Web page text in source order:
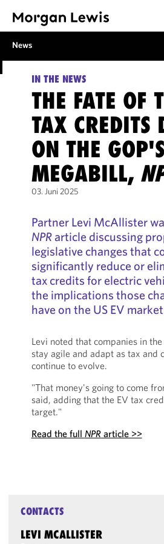
News
IN THE NEWS
THE FATE OF
TAX CREDITS
ON THE GOP'S
MEGABILL,
03. Juni 2025
Partner Levi McAllister
NPRarticle discussing
legislative changes that
significantly reduce or
tax credits for electric
the implications those
have on the US EV
Levi noted that companies in
stay agile and adapt as tax and
continue to evolve.
"That money's going to come
said, adding that the EV tax
target."
Read the full NPRarticle >>
CONTACTS
LEVI MCALLISTER